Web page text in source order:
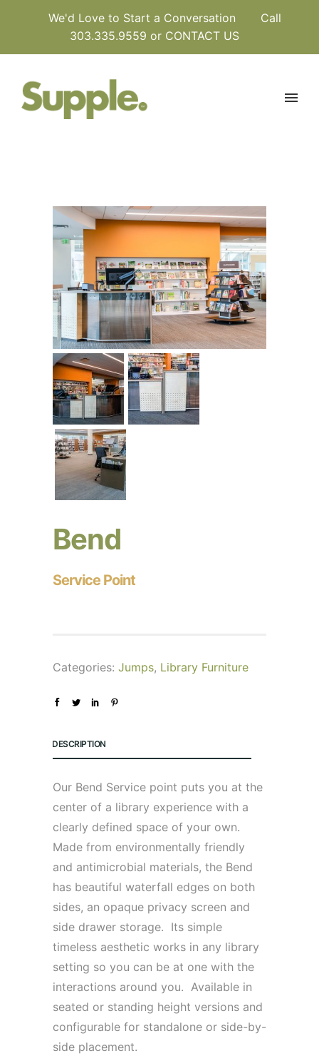
We'd Love to Start a Conversation
Call
303.335.9559 or CONTACT US
Bend
Service Point
Categories: Jumps, Library Furniture
DESCRIPTION
Our Bend Service point puts you at the
center of a library experience with a
clearly defined space of your own.
Made from environmentally friendly
and antimicrobial materials, the Bend
has beautiful waterfall edges on both
sides, an opaque privacy screen and
side drawer storage. Its simple
timeless aesthetic works in any library
setting so you can be at one with the
interactions around you. Available in
seated or standing height versions and
configurable for standalone or side-by-
side placement.